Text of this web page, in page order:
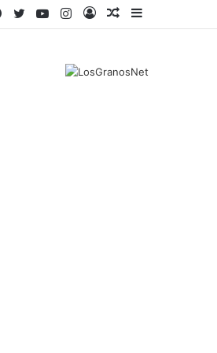
Sidebar
Random
Log
Instagram
YouTube
Twitter
Facebook